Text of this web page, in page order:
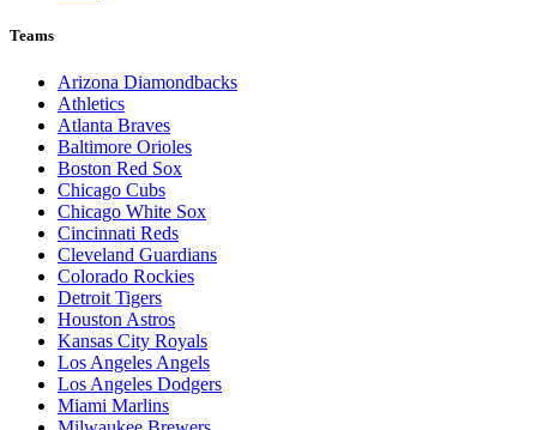
Teams
Arizona Diamondbacks
Athletics
Atlanta Braves
Baltimore Orioles
Boston Red Sox
Chicago Cubs
Chicago White Sox
Cincinnati Reds
Cleveland Guardians
Colorado Rockies
Detroit Tigers
Houston Astros
Kansas City Royals
Los Angeles Angels
Los Angeles Dodgers
Miami Marlins